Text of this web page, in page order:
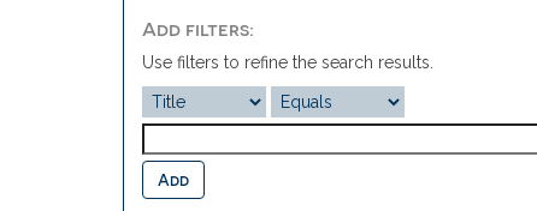
Add filters:
Use filters to refine the search results.